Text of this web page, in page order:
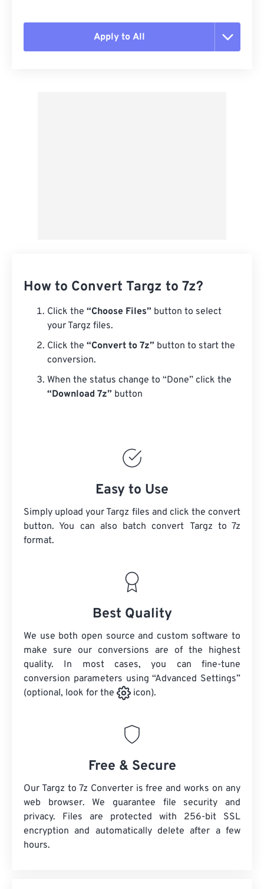
Apply to All
How to Convert Targz to 7z?
Click the “Choose Files” button to select
your Targz files.
Click the “Convert to 7z” button to start the
conversion.
When the status change to “Done” click the
“Download 7z” button
Easy to Use
Simply upload your Targz files and click the convert
button. You can also batch convert Targz to 7z
format.
Best Quality
We use both open source and custom software to
make sure our conversions are of the highest
quality. In most cases, you can fine-tune
conversion parameters using “Advanced Settings”
(optional, look for the
icon).
Free & Secure
Our Targz to 7z Converter is free and works on any
web browser. We guarantee file security and
privacy. Files are protected with 256-bit SSL
encryption and automatically delete after a few
hours.